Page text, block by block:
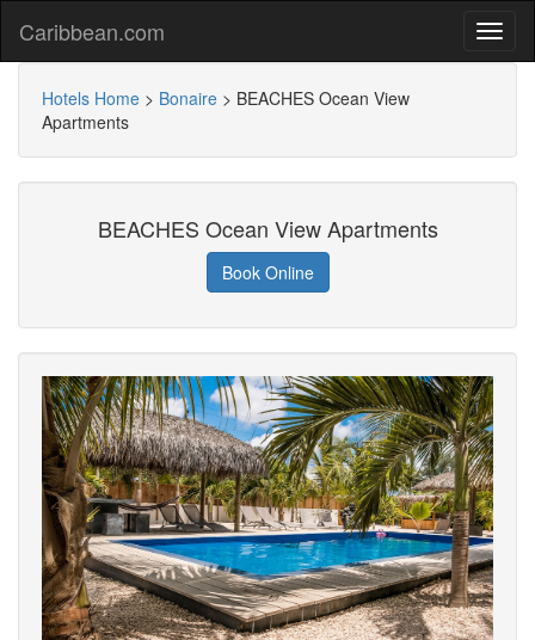
Caribbean.com
Hotels Home > Bonaire > BEACHES Ocean View
Apartments
BEACHES Ocean View Apartments
Book Online